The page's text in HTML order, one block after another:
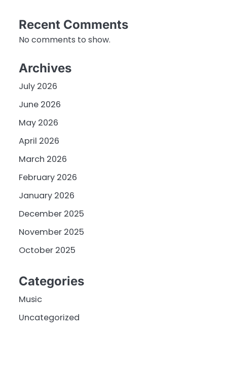
Recent Comments
No comments to show.
Archives
July 2026
June 2026
May 2026
April 2026
March 2026
February 2026
January 2026
December 2025
November 2025
October 2025
Categories
Music
Uncategorized